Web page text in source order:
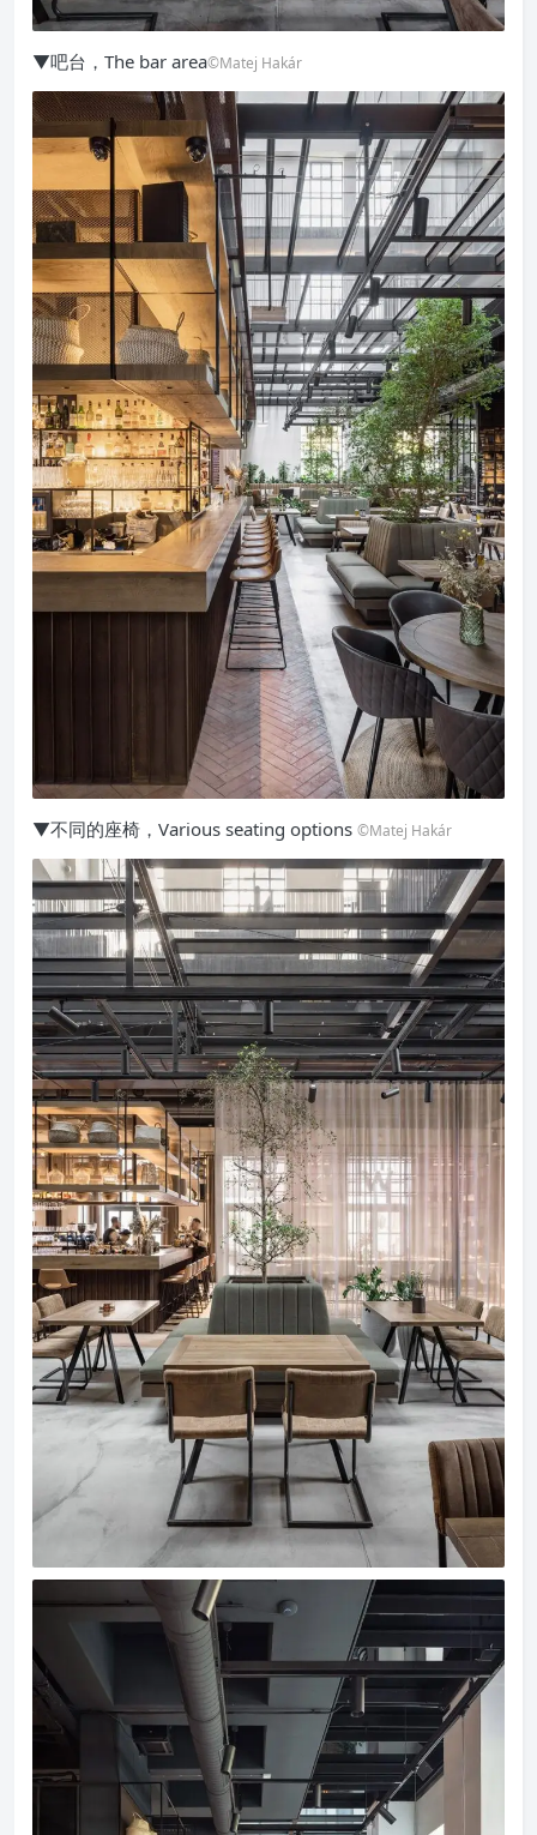
▼吧台，The bar area©Matej Hakár
▼不同的座椅，Various seating options ©Matej Hakár